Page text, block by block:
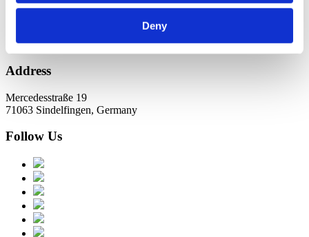
Deny
Juli 2021
Address
Mercedesstraße 19
71063 Sindelfingen, Germany
Follow Us